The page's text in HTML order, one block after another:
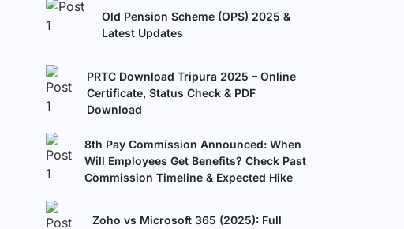
Old Pension Scheme (OPS) 2025 &
Latest Updates
PRTC Download Tripura 2025 – Online
Certificate, Status Check & PDF
Download
8th Pay Commission Announced: When
Will Employees Get Benefits? Check Past
Commission Timeline & Expected Hike
Zoho vs Microsoft 365 (2025): Full